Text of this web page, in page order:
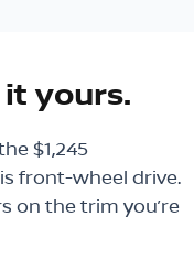
yours.
$1,245
front-wheel drive.
on the trim you’re